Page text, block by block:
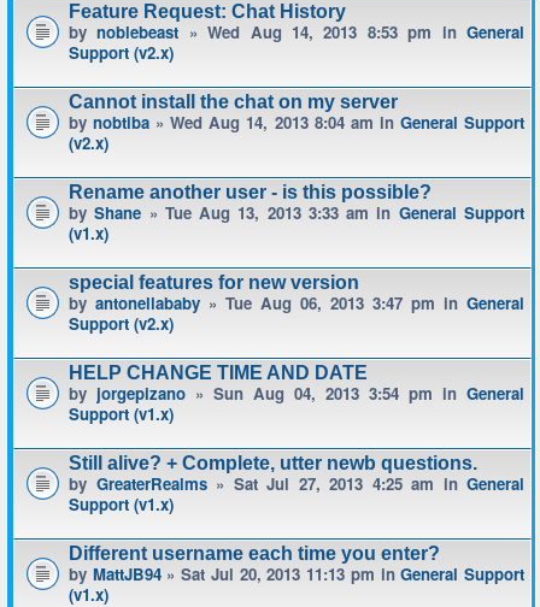
Feature Request: Chat History
bynoblebeast » Wed Aug 14, 2013 8:53 pm inGeneral
Support (v2.x)
Cannot install the chat on my server
bynobtiba » Wed Aug 14, 2013 8:04 am in General Support
(v2.x)
Rename another user - is this possible?
byShane » Tue Aug 13, 2013 3:33 am in General Support
(v1.x)
special features for new version
by antonellababy » Tue Aug 06, 2013 3:47 pm in General
Support (v2.x)
HELP CHANGE TIME AND DATE
by jorgepizano » Sun Aug 04, 2013 3:54 pm in General
Support (v1.x)
Still alive? + Complete, utter newb questions.
by GreaterRealms» Sat Jul 27, 2013 4:25 am in General
Support (v1.x)
Different username each time you enter?
by MattJB94» Sat Jul 20, 2013 11:13 pm inGeneral Support
(v1.x)